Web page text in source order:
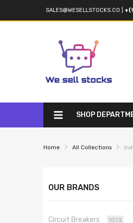
SALES@WESELLSTOCKS.CO
SHOP
Home All Collections
OUR BRANDS
Circuit Breakers 1073